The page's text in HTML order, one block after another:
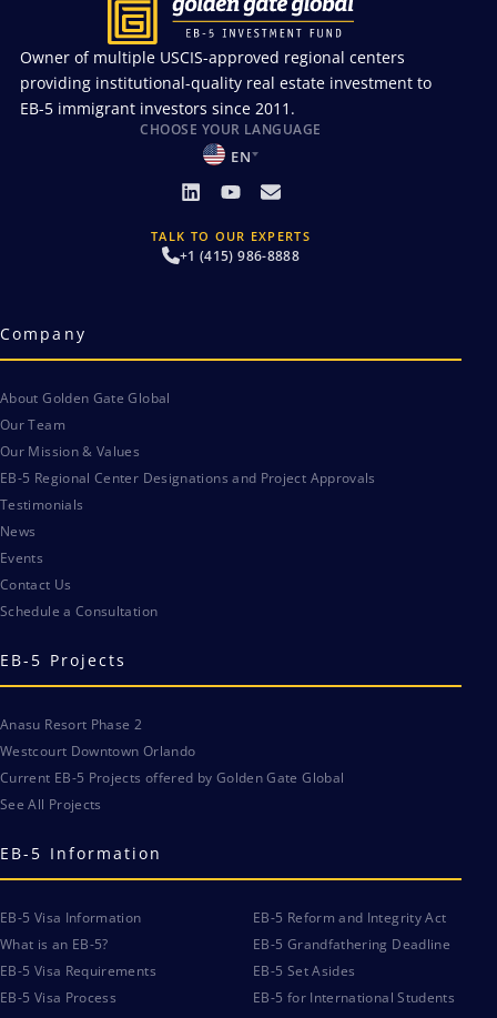
Owner of multiple USCIS-approved regional centers
providing institutional-quality real estate investment to
EB-5 immigrant investors since 2011.
CHOOSE YOUR LANGUAGE
EN
TALK TO OUR EXPERTS
+1 (415) 986-8888
Company
About Golden Gate Global
Our Team
Our Mission & Values
EB-5 Regional Center Designations and Project Approvals
Testimonials
News
Events
Contact Us
Schedule a Consultation
EB-5 Projects
Anasu Resort Phase 2
Westcourt Downtown Orlando
Current EB-5 Projects offered by Golden Gate Global
See All Projects
EB-5 Information
EB-5 Visa Information
What is an EB-5?
EB-5 Visa Requirements
EB-5 Visa Process
EB-5 Reform and Integrity Act
EB-5 Grandfathering Deadline
EB-5 Set Asides
EB-5 for International Students